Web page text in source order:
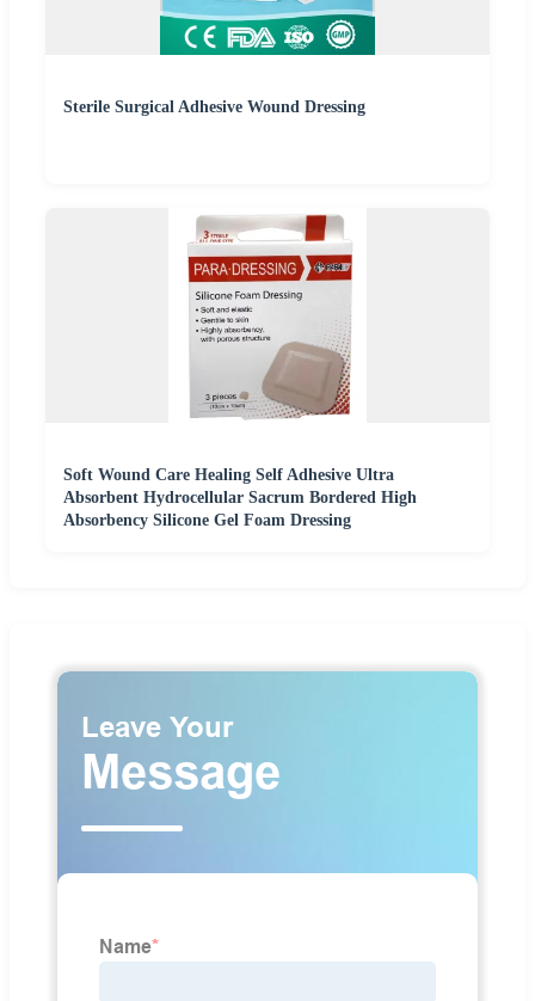
Sterile Surgical Adhesive Wound Dressing
Soft Wound Care Healing Self Adhesive Ultra
Absorbent Hydrocellular Sacrum Bordered High
Absorbency Silicone Gel Foam Dressing